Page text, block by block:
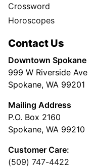
Crossword
Horoscopes
Contact Us
Downtown Spokane
999 W Riverside Ave
Spokane, WA 99201
Mailing Address
P.O. Box 2160
Spokane, WA 99210
Customer Care:
(509) 747-4422